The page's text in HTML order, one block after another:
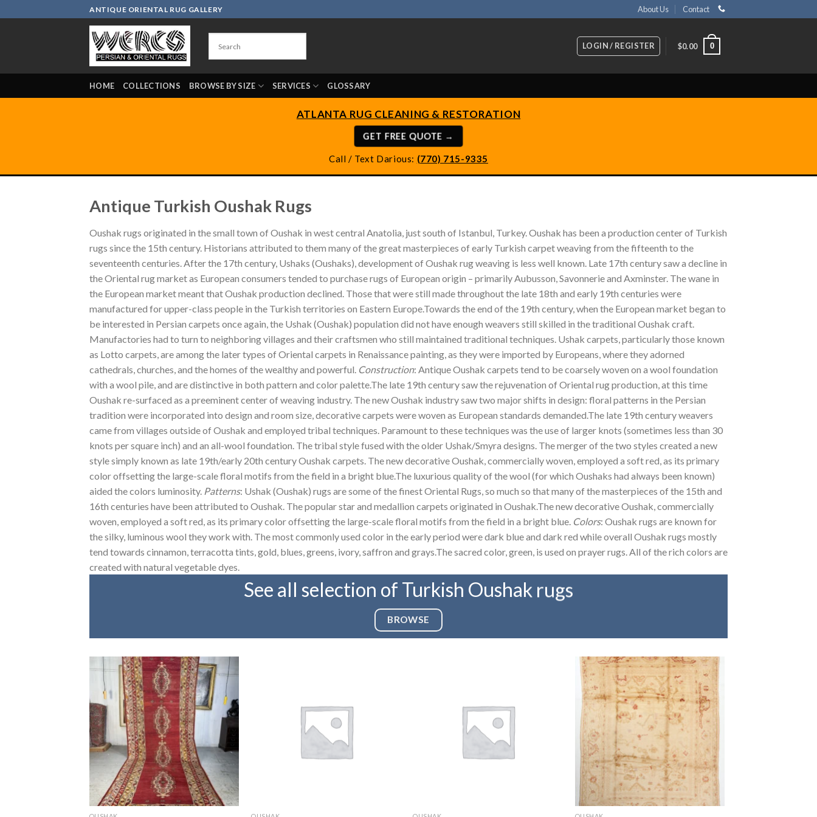
to
ANTIQUE ORIENTAL RUG GALLERY About Us Contact
LOGIN / REGISTER $0.00 0
HOME COLLECTIONS BROWSE BY SIZE SERVICES GLOSSARY
ATLANTA RUG CLEANING & RESTORATION
GET FREE QUOTE →
Call / Text Darious: (770) 715-9335
Antique Turkish Oushak Rugs
Oushak rugs originated in the small town of Oushak in west central Anatolia, just south of Istanbul, Turkey. Oushak has been a production center of Turkish
rugs since the 15th century. Historians attributed to them many of the great masterpieces of early Turkish carpet weaving from the fifteenth to the
seventeenth centuries. After the 17th century, Ushaks (Oushaks), development of Oushak rug weaving is less well known. Late 17th century saw a decline in
the Oriental rug market as European consumers tended to purchase rugs of European origin – primarily Aubusson, Savonnerie and Axminster. The wane in
the European market meant that Oushak production declined. Those that were still made throughout the late 18th and early 19th centuries were
manufactured for upper-class people in the Turkish territories on Eastern Europe.Towards the end of the 19th century, when the European market began to
be interested in Persian carpets once again, the Ushak (Oushak) population did not have enough weavers still skilled in the traditional Oushak craft.
Manufactories had to turn to neighboring villages and their craftsmen who still maintained traditional techniques. Ushak carpets, particularly those known
as Lotto carpets, are among the later types of Oriental carpets in Renaissance painting, as they were imported by Europeans, where they adorned
cathedrals, churches, and the homes of the wealthy and powerful. Construction: Antique Oushak carpets tend to be coarsely woven on a wool foundation
with a wool pile, and are distinctive in both pattern and color palette.The late 19th century saw the rejuvenation of Oriental rug production, at this time
Oushak re-surfaced as a preeminent center of weaving industry. The new Oushak industry saw two major shifts in design: floral patterns in the Persian
tradition were incorporated into design and room size, decorative carpets were woven as European standards demanded.The late 19th century weavers
came from villages outside of Oushak and employed tribal techniques. Paramount to these techniques was the use of larger knots (sometimes less than 30
knots per square inch) and an all-wool foundation. The tribal style fused with the older Ushak/Smyra designs. The merger of the two styles created a new
style simply known as late 19th/early 20th century Oushak carpets. The new decorative Oushak, commercially woven, employed a soft red, as its primary
color offsetting the large-scale floral motifs from the field in a bright blue.The luxurious quality of the wool (for which Oushaks had always been known)
aided the colors luminosity. Patterns: Ushak (Oushak) rugs are some of the finest Oriental Rugs, so much so that many of the masterpieces of the 15th and
16th centuries have been attributed to Oushak. The popular star and medallion carpets originated in Oushak.The new decorative Oushak, commercially
woven, employed a soft red, as its primary color offsetting the large-scale floral motifs from the field in a bright blue. Colors: Oushak rugs are known for
the silky, luminous wool they work with. The most commonly used color in the early period were dark blue and dark red while overall Oushak rugs mostly
tend towards cinnamon, terracotta tints, gold, blues, greens, ivory, saffron and grays.The sacred color, green, is used on prayer rugs. All of the rich colors are
created with natural vegetable dyes.
See all selection of Turkish Oushak rugs
BROWSE